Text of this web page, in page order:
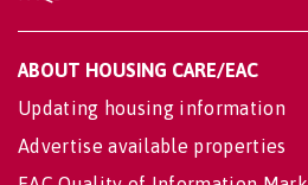
ABOUT HOUSING CARE/EAC
Updating housing information
Advertise available properties